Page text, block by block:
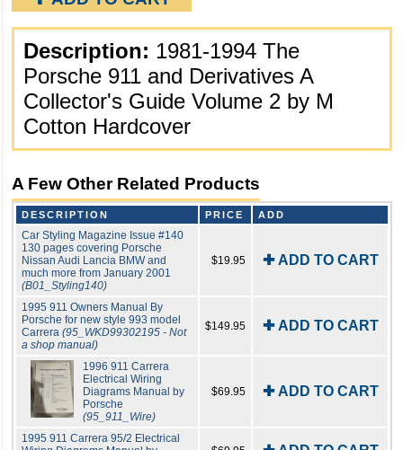
Description: 1981-1994 The
Porsche 911 and Derivatives A
Collector's Guide Volume 2 by M
Cotton Hardcover
A Few Other Related Products
DESCRIPTION PRICE ADD
Car Styling Magazine Issue #140
130 pages covering Porsche
Nissan Audi Lancia BMW and
much more from January 2001
(B01_Styling140)
$19.95 ✚ ADD TO CART
1995 911 Owners Manual By
Porsche for new style 993 model
Carrera (95_WKD99302195 - Not
a shop manual)
$149.95 ✚ ADD TO CART
1996 911 Carrera
Electrical Wiring
Diagrams Manual by
Porsche
(95_911_Wire)
$69.95 ✚ ADD TO CART
1995 911 Carrera 95/2 Electrical